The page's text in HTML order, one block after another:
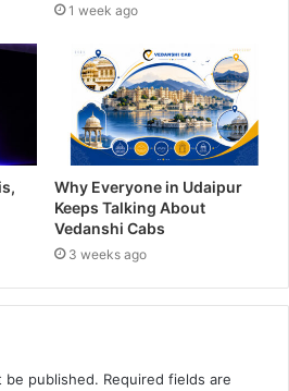
1 week ago
Why Everyone in Udaipur
Keeps Talking About
Vedanshi Cabs
3 weeks ago
be published. Required fields are